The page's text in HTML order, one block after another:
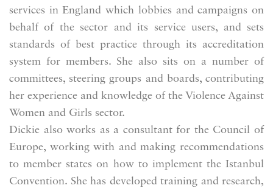
services in England which lobbies and campaigns on
behalf of the sector and its service users, and sets
standards of best practice through its accreditation
system for members. She also sits on a number of
committees, steering groups and boards, contributing
her experience and knowledge of the Violence Against
Women and Girls sector.
Dickie also works as a consultant for the Council of
Europe, working with and making recommendations
to member states on how to implement the Istanbul
Convention. She has developed training and research,